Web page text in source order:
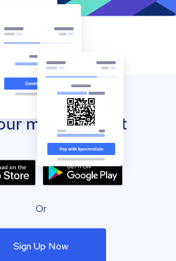
mobile wallet
Or
Sign Up Now